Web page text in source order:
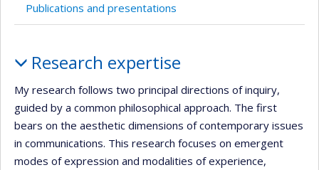
Publications and presentations
Research expertise
My research follows two principal directions of inquiry,
guided by a common philosophical approach. The first
bears on the aesthetic dimensions of contemporary issues
in communications. This research focuses on emergent
modes of expression and modalities of experience,